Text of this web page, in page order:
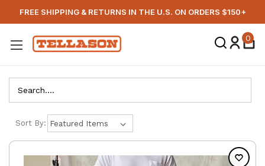
FREE SHIPPING & RETURNS IN THE U.S. ON ORDERS $150+
0
Sort By: